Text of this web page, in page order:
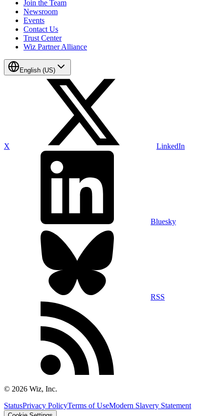
Join the Team
Newsroom
Events
Contact Us
Trust Center
Wiz Partner Alliance
English (US)
X LinkedIn
Bluesky
RSS
© 2026 Wiz, Inc.
StatusPrivacy PolicyTerms of UseModern Slavery Statement